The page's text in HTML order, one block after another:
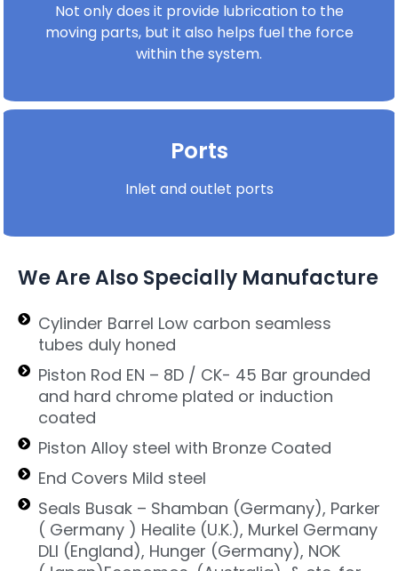
Not only does it provide lubrication to the
moving parts, but it also helps fuel the force
within the system.
Ports
Inlet and outlet ports
We Are Also Specially Manufacture
Cylinder Barrel Low carbon seamless
tubes duly honed
Piston Rod EN – 8D / CK- 45 Bar grounded
and hard chrome plated or induction
coated
Piston Alloy steel with Bronze Coated
End Covers Mild steel
Seals Busak – Shamban (Germany), Parker
( Germany ) Healite (U.K.), Murkel Germany
DLI (England), Hunger (Germany), NOK